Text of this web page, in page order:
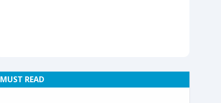
MUST READ